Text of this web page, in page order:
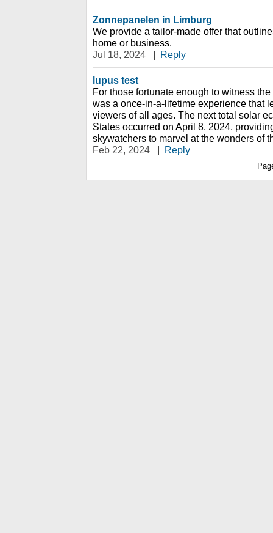
Zonnepanelen in Limburg
We provide a tailor-made offer that
home or business.
Jul 18, 2024
| Reply
lupus test
For those fortunate enough to witness
was a once-in-a-lifetime experience that
viewers of all ages. The next total solar
States occurred on April 8, 2024,
skywatchers to marvel at the wonders of
Feb 22, 2024
| Reply